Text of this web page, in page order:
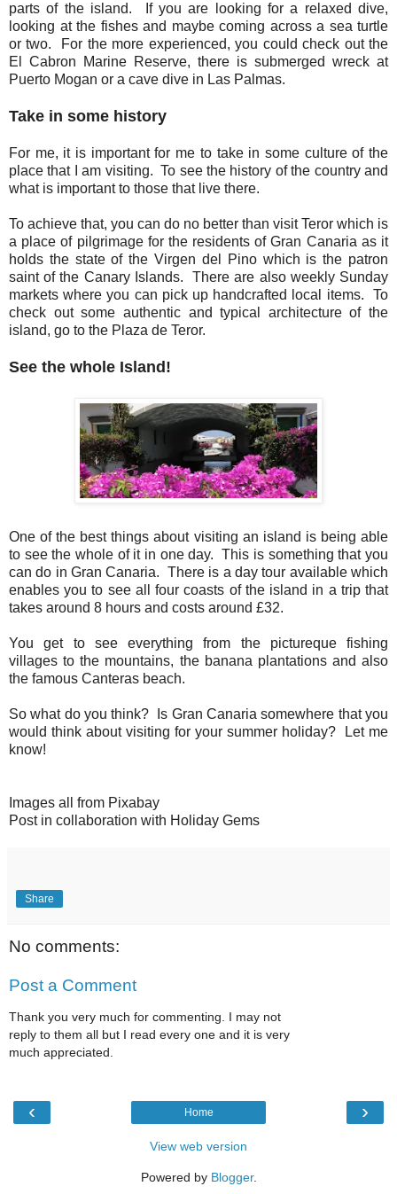
parts of the island. If you are looking for a relaxed dive,
looking at the fishes and maybe coming across a sea turtle
or two. For the more experienced, you could check out the
El Cabron Marine Reserve, there is submerged wreck at
Puerto Mogan or a cave dive in Las Palmas.
Take in some history
For me, it is important for me to take in some culture of the
place that I am visiting. To see the history of the country and
what is important to those that live there.
To achieve that, you can do no better than visit Teror which is
a place of pilgrimage for the residents of Gran Canaria as it
holds the state of the Virgen del Pino which is the patron
saint of the Canary Islands. There are also weekly Sunday
markets where you can pick up handcrafted local items. To
check out some authentic and typical architecture of the
island, go to the Plaza de Teror.
See the whole Island!
One of the best things about visiting an island is being able
to see the whole of it in one day. This is something that you
can do in Gran Canaria. There is a day tour available which
enables you to see all four coasts of the island in a trip that
takes around 8 hours and costs around £32.
You get to see everything from the pictureque fishing
villages to the mountains, the banana plantations and also
the famous Canteras beach.
So what do you think? Is Gran Canaria somewhere that you
would think about visiting for your summer holiday? Let me
know!
Images all from Pixabay
Post in collaboration with Holiday Gems
Share
No comments:
Post a Comment
Thank you very much for commenting. I may not
reply to them all but I read every one and it is very
much appreciated.
‹ ›
Home
View web version
Powered by Blogger.